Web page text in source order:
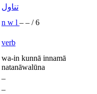
تناول
n w l – – / 6
verb
wa-in kunnā innamā
natanāwalūna
–
–